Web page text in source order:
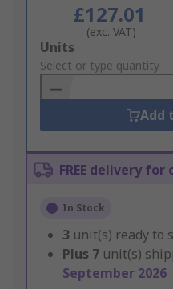
£127.01
(exc. VAT)
Add
to
Basket
Units
Select or type quantity
Add
FREE delivery for
In Stock
3 unit(s) ready to
Plus 7 unit(s)
September 2026